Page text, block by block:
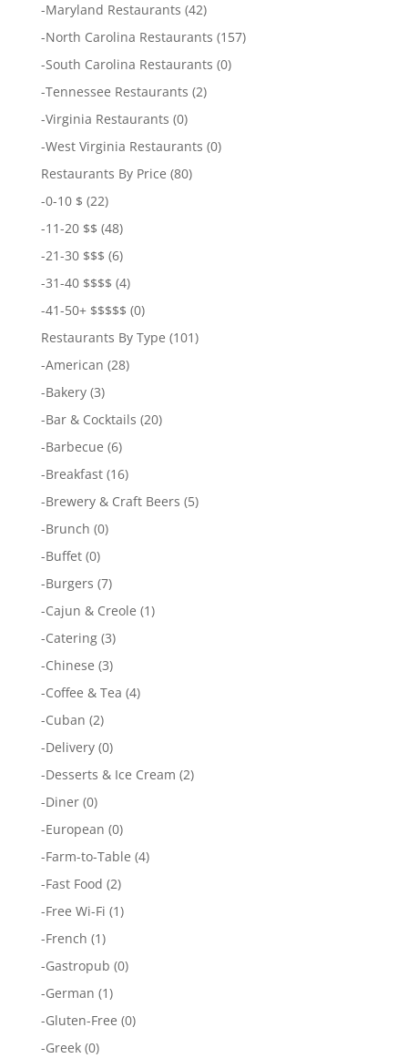
-Maryland Restaurants (42)
-North Carolina Restaurants (157)
-South Carolina Restaurants (0)
-Tennessee Restaurants (2)
-Virginia Restaurants (0)
-West Virginia Restaurants (0)
Restaurants By Price (80)
-0-10 $ (22)
-11-20 $$ (48)
-21-30 $$$ (6)
-31-40 $$$$ (4)
-41-50+ $$$$$ (0)
Restaurants By Type (101)
-American (28)
-Bakery(3)
-Bar & Cocktails (20)
-Barbecue (6)
-Breakfast(16)
-Brewery & Craft Beers (5)
-Brunch (0)
-Buffet(0)
-Burgers (7)
-Cajun & Creole (1)
-Catering(3)
-Chinese (3)
-Coffee & Tea (4)
-Cuban (2)
-Delivery(0)
-Desserts & Ice Cream (2)
-Diner(0)
-European (0)
-Farm-to-Table (4)
-Fast Food (2)
-Free Wi-Fi (1)
-French (1)
-Gastropub (0)
-German (1)
-Gluten-Free (0)
-Greek(0)